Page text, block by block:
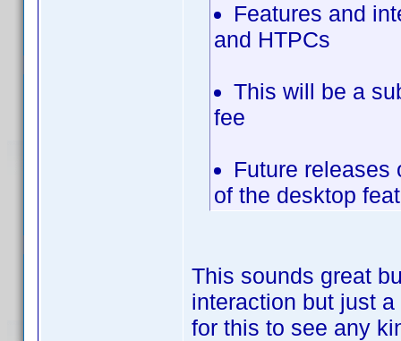
Features and
and HTPCs
This will be a
fee
Future releases
of the desktop
This sounds great
interaction but just
for this to see any